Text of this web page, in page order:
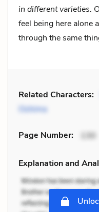
in different varieties.
feel being here alone
through the same
Related Characters:
Oshima
Page Number: 130
Explanation and